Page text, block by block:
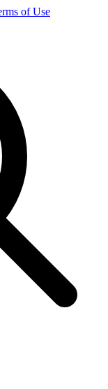
of Use